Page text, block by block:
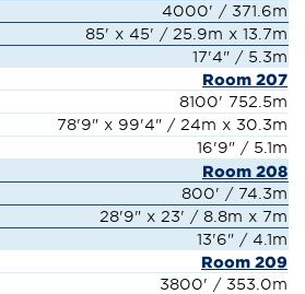
4000' / 371.6m
85' x 45' / 25.9m x 13.7m
17'4" / 5.3m
Room 207
8100' 752.5m
78'9" x 99'4" / 24m x 30.3m
16'9" / 5.1m
Room 208
800' / 74.3m
28'9" x 23' / 8.8m x 7m
13'6" / 4.1m
Room 209
3800' / 353.0m